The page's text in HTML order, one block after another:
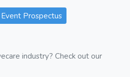
Event Prospectus
industry? Check out our